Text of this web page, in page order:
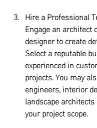
Hire a Professional
Engage an architect
designer to create
Select a reputable
experienced in
projects. You may
engineers, interior
landscape
your project scope.